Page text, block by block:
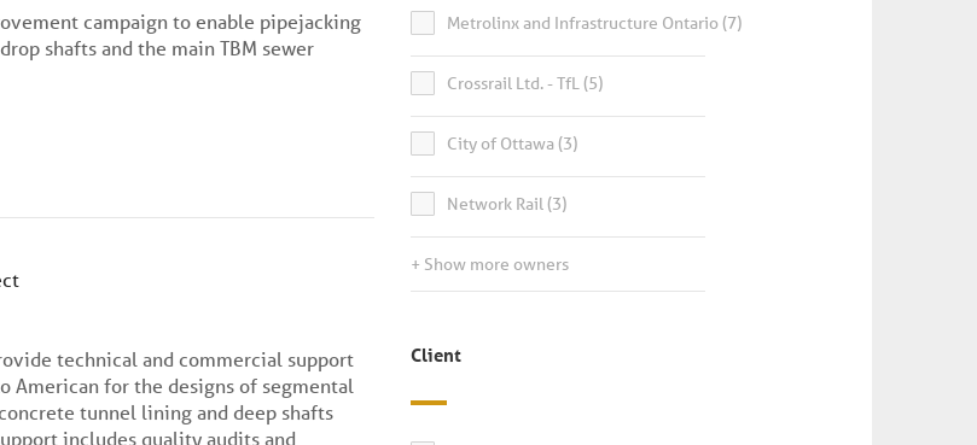
campaign to enable pipejacking
shafts and the main TBM sewer
technical and commercial support
American for the designs of segmental
tunnel lining and deep shafts
includes quality audits and
Metrolinx and Infrastructure Ontario(7)
Crossrail Ltd. - TfL(5)
City of Ottawa (3)
Network Rail(3)
+ Show more owners
Client